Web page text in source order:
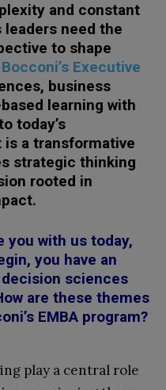
and constant
need the
to shape
Bocconi’s Executive
business
learning with
today’s
is a transformative
strategic thinking
rooted in
you with us today,
you have an
sciences
are these themes
EMBA program?
play a central role